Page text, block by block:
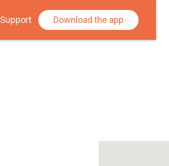
Support Download the app